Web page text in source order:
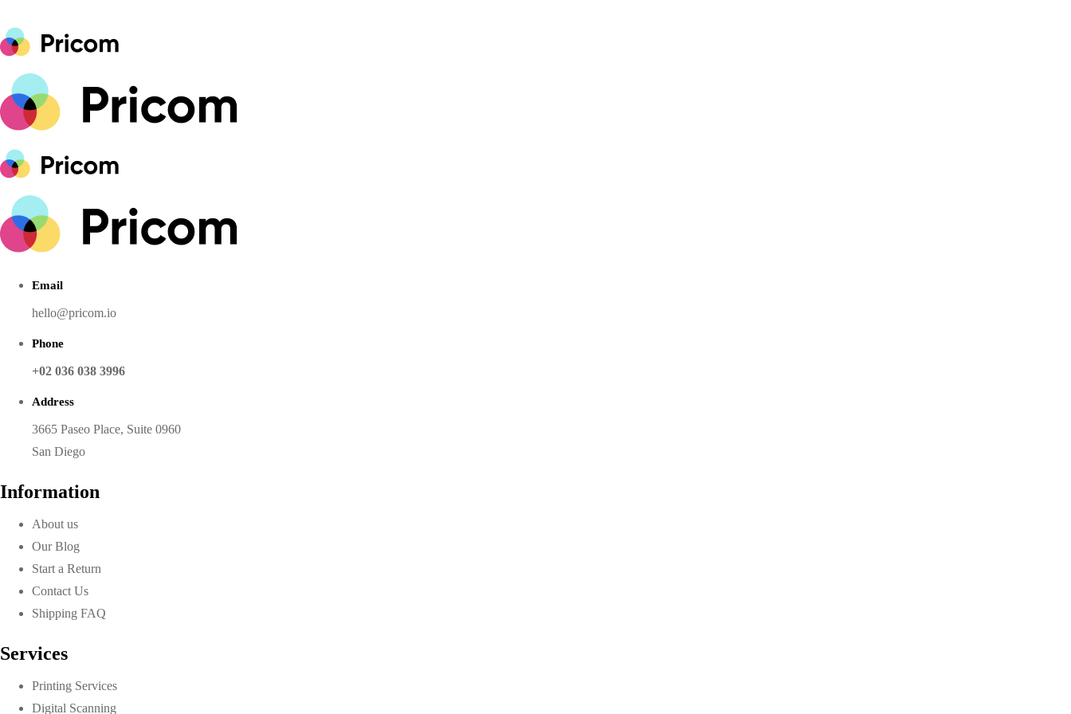
Email
hello@pricom.io
Phone
+02 036 038 3996
Address
3665 Paseo Place, Suite 0960
San Diego
Information
About us
Our Blog
Start a Return
Contact Us
Shipping FAQ
Services
Printing Services
Digital Scanning